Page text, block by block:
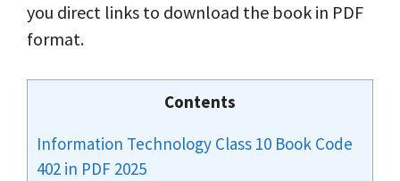
you direct links to download the book in PDF
format.
Contents
Information Technology Class 10 Book Code
402 in PDF 2025